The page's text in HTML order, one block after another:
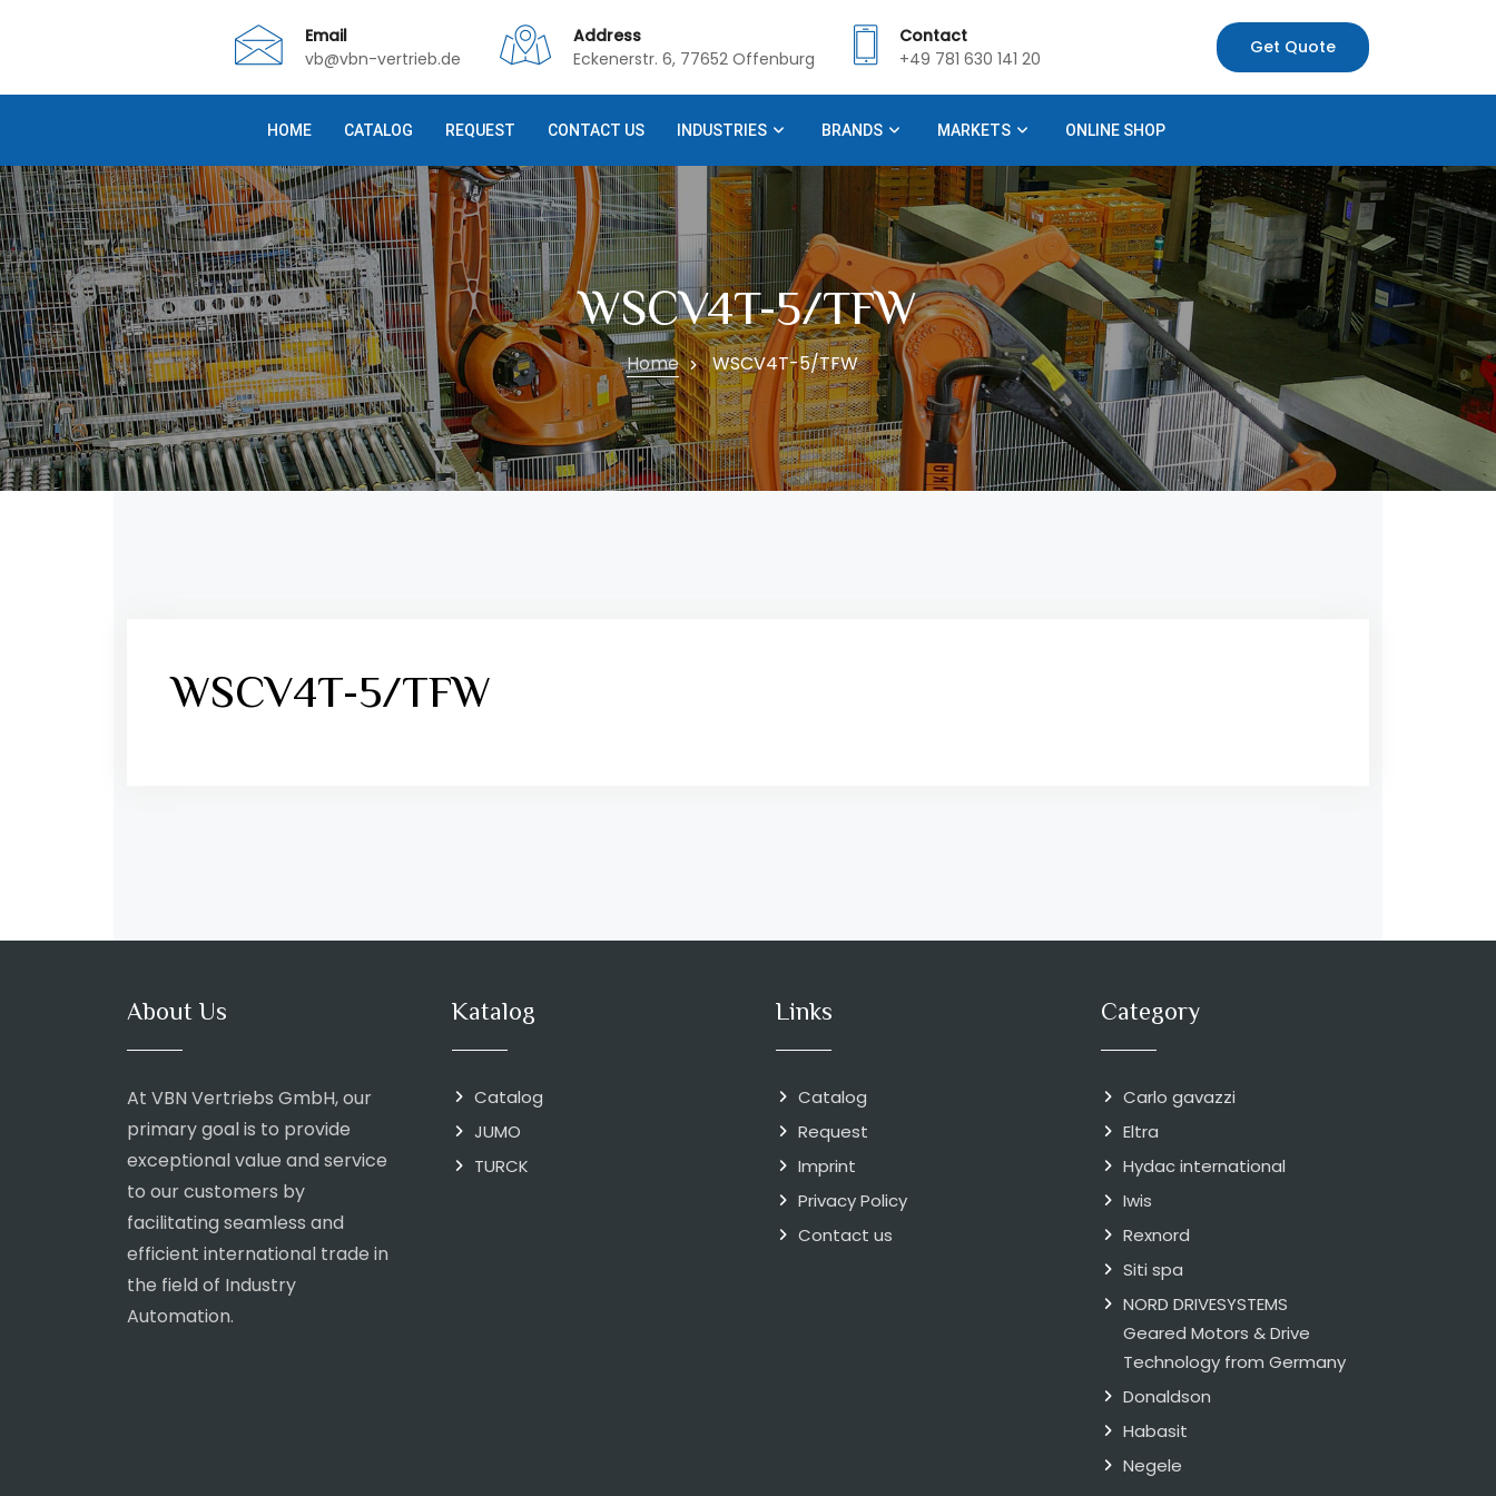
Get Quote
Email
vb@vbn-vertrieb.de
Address
Eckenerstr. 6, 77652 Offenburg
Contact
+49 781 630 141 20
HOME CATALOG REQUEST CONTACT US INDUSTRIES BRANDS MARKETS ONLINE SHOP
WSCV4T-5/TFW
Home WSCV4T-5/TFW
WSCV4T-5/TFW
About Us
At VBN Vertriebs GmbH, our
primary goal is to provide
exceptional value and service
to our customers by
facilitating seamless and
efficient international trade in
the field of Industry
Automation.
Katalog
Catalog
JUMO
TURCK
Links
Catalog
Request
Imprint
Privacy Policy
Contact us
Category
Carlo gavazzi
Eltra
Hydac international
Iwis
Rexnord
Siti spa
NORD DRIVESYSTEMS
Geared Motors & Drive
Technology from Germany
Donaldson
Habasit
Negele